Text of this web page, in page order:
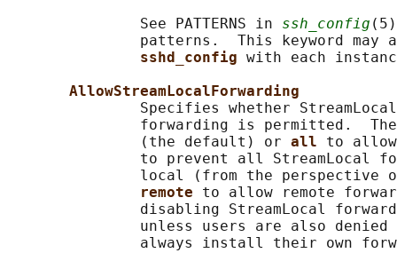
               See PATTERNS in
ssh_config
patterns.  This keyword may
sshd_config with each
AllowStreamLocalForwarding
Specifies whether
forwarding is permitted.
               (the default) or
all to
to prevent all StreamLocal
local (from the perspective
remote to allow remote
disabling StreamLocal
unless users are also denied
always install their own